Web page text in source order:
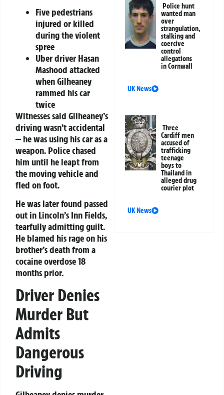
Five pedestrians
injured or killed
during the violent
spree
Uber driver Hasan
Mashood attacked
when Gilheaney
rammed his car
twice
Witnesses said Gilheaney’s
driving wasn’t accidental
— he was using his car as a
weapon. Police chased
him until he leapt from
the moving vehicle and
fled on foot.
He was later found passed
out in Lincoln’s Inn Fields,
tearfully admitting guilt.
He blamed his rage on his
brother’s death from a
cocaine overdose 18
months prior.
Driver Denies
Murder But
Admits
Dangerous
Driving
Police hunt
wanted man
over
strangulation,
stalking and
coercive
control
allegations
in Cornwall
UK News
Three
Cardiff men
accused of
trafficking
teenage
boys to
Thailand in
alleged drug
courier plot
UK News